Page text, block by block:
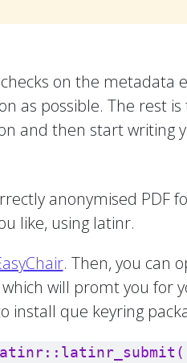
on the
as possible. The rest
and then start writing
anonymised
like, using latinr.
. Then, you can
which will promt you for
install que keyring